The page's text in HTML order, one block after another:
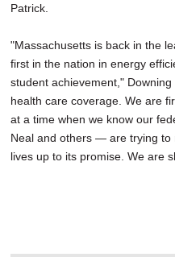
Patrick.
"Massachusetts is back in the
first in the nation in energy
student achievement,"
health care coverage. We are
at a time when we know our
Neal and others — are trying to
lives up to its promise. We are